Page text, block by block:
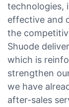
technologies,
effective and
the
Shuode
which is
strengthen
we have
after-sales